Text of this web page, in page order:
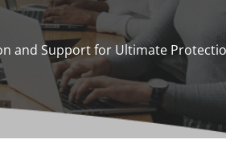
and Support for Ultimate